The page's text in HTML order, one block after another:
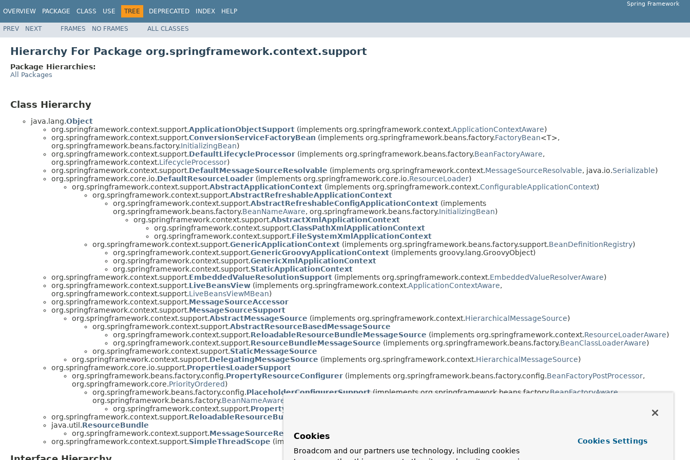
OVERVIEW PACKAGE CLASS USE TREE DEPRECATED INDEX HELP
Spring Framework
PREV NEXT FRAMES NO FRAMES ALL CLASSES
Hierarchy For Package org.springframework.context.support
Package Hierarchies:
All Packages
Class Hierarchy
java.lang.Object
org.springframework.context.support.ApplicationObjectSupport (implements org.springframework.context.ApplicationContextAware)
org.springframework.context.support.ConversionServiceFactoryBean (implements org.springframework.beans.factory.FactoryBean<T>,
org.springframework.beans.factory.InitializingBean)
org.springframework.context.support.DefaultLifecycleProcessor (implements org.springframework.beans.factory.BeanFactoryAware,
org.springframework.context.LifecycleProcessor)
org.springframework.context.support.DefaultMessageSourceResolvable (implements org.springframework.context.MessageSourceResolvable, java.io.Serializable)
org.springframework.core.io.DefaultResourceLoader (implements org.springframework.core.io.ResourceLoader)
org.springframework.context.support.AbstractApplicationContext (implements org.springframework.context.ConfigurableApplicationContext)
org.springframework.context.support.AbstractRefreshableApplicationContext
org.springframework.context.support.AbstractRefreshableConfigApplicationContext (implements
org.springframework.beans.factory.BeanNameAware, org.springframework.beans.factory.InitializingBean)
org.springframework.context.support.AbstractXmlApplicationContext
org.springframework.context.support.ClassPathXmlApplicationContext
org.springframework.context.support.FileSystemXmlApplicationContext
org.springframework.context.support.GenericApplicationContext (implements org.springframework.beans.factory.support.BeanDefinitionRegistry)
org.springframework.context.support.GenericGroovyApplicationContext (implements groovy.lang.GroovyObject)
org.springframework.context.support.GenericXmlApplicationContext
org.springframework.context.support.StaticApplicationContext
org.springframework.context.support.EmbeddedValueResolutionSupport (implements org.springframework.context.EmbeddedValueResolverAware)
org.springframework.context.support.LiveBeansView (implements org.springframework.context.ApplicationContextAware,
org.springframework.context.support.LiveBeansViewMBean)
org.springframework.context.support.MessageSourceAccessor
org.springframework.context.support.MessageSourceSupport
org.springframework.context.support.AbstractMessageSource (implements org.springframework.context.HierarchicalMessageSource)
org.springframework.context.support.AbstractResourceBasedMessageSource
org.springframework.context.support.ReloadableResourceBundleMessageSource (implements org.springframework.context.ResourceLoaderAware)
org.springframework.context.support.ResourceBundleMessageSource (implements org.springframework.beans.factory.BeanClassLoaderAware)
org.springframework.context.support.StaticMessageSource
org.springframework.context.support.DelegatingMessageSource (implements org.springframework.context.HierarchicalMessageSource)
org.springframework.core.io.support.PropertiesLoaderSupport
org.springframework.beans.factory.config.PropertyResourceConfigurer (implements org.springframework.beans.factory.config.BeanFactoryPostProcessor,
org.springframework.core.PriorityOrdered)
org.springframework.beans.factory.config.PlaceholderConfigurerSupport(implements org.springframework.beans.factory.BeanFactoryAware,
org.springframework.beans.factory.BeanNameAware
org.springframework.context.support.PropertySourcesPlaceholderConfigurer
org.springframework.context.support.ReloadableResourceBundleMessageSource.PropertiesHolder
java.util.ResourceBundle
org.springframework.context.support.MessageSourceResourceBundle
org.springframework.context.support.SimpleThreadScope (implements org.springframework.beans.factory.config.
Cookies
Broadcom and our partners use technology, including cookies
Cookies Settings